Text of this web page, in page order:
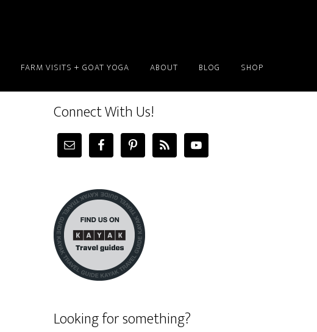
FARM VISITS + GOAT YOGA ABOUT BLOG SHOP
Connect With Us!
Looking for something?